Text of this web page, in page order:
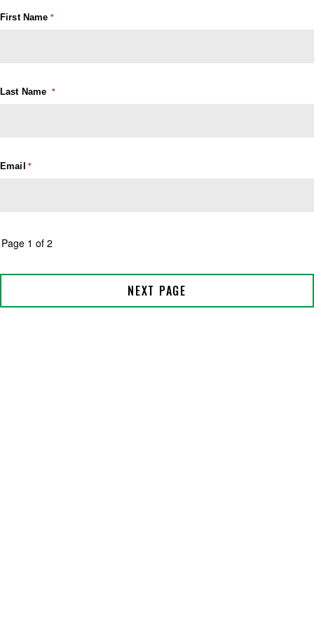
First Name
Last Name
Email
Page 1 of 2